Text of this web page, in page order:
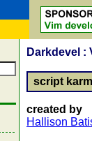
Darkdevel :
script
created by
Hallison